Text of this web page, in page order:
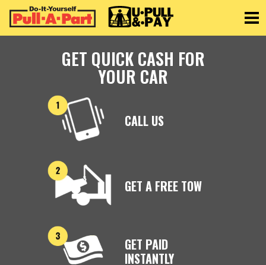
GET QUICK CASH FOR
YOUR CAR
CALL US
GET A FREE TOW
GET PAID
INSTANTLY